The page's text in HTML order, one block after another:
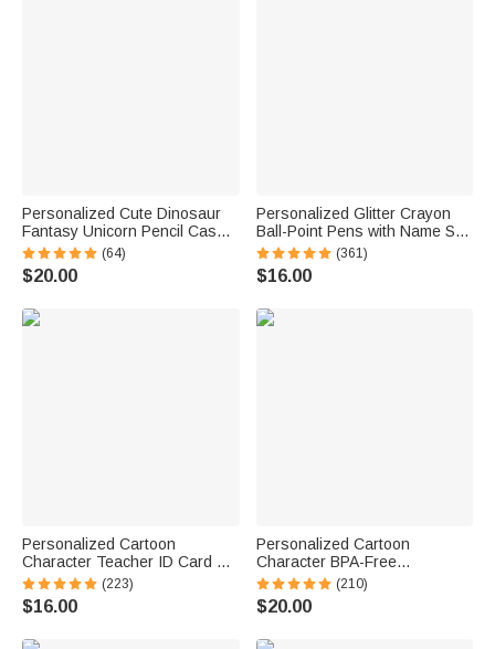
Personalized Cute Dinosaur
Fantasy Unicorn Pencil Case
with Name Multiple
Compartments School
Supplies Back to School
(64)
$20.00
Personalized Glitter Crayon
Ball-Point Pens with Name Set
of 2 Back to School
Appreciation Gift for Teacher
(361)
$16.00
Personalized Cartoon
Character Teacher ID Card PU
Leather Badge Holder Lanyard
Teacher's Day Back to School
Gift for Teacher
(223)
$16.00
Personalized Cartoon
Character BPA-Free
Transparent or Insulated
Water Bottle with Straw and
Name Back to School Gift for
(210)
$20.00